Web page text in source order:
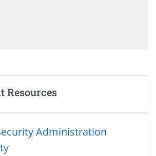
Resources
Administration